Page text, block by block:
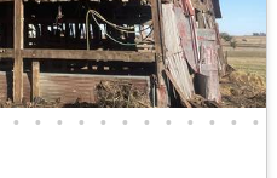
• • • • • • • • • • • •